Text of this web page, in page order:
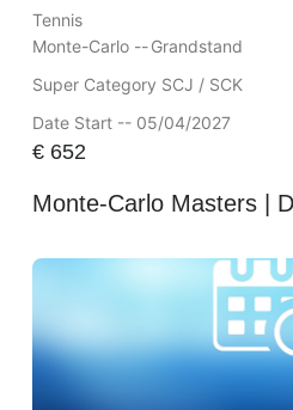
Tennis
Monte-Carlo --Grandstand
Super Category SCJ / SCK
Date Start -- 05/04/2027
€652
Monte-Carlo Masters |